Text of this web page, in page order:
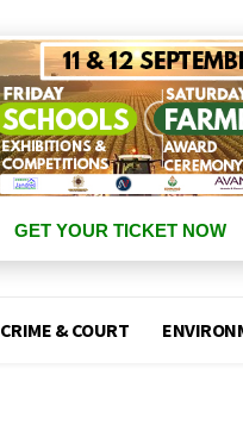
GET YOUR TICKET NOW
CRIME & COURT